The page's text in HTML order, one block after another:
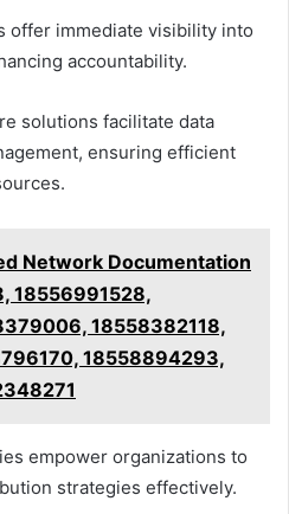
offer immediate visibility into
accountability.
solutions facilitate data
ensuring efficient
Network Documentation
18556991528,
18558382118,
18558894293,
empower organizations to
strategies effectively.